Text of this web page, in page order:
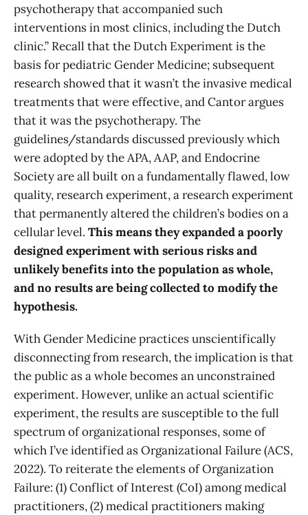
psychotherapy that accompanied such
interventions in most clinics, including the Dutch
clinic.” Recall that the Dutch Experiment is the
basis for pediatric Gender Medicine; subsequent
research showed that it wasn’t the invasive medical
treatments that were effective, and Cantor argues
that it was the psychotherapy. The
guidelines/standards discussed previously which
were adopted by the APA, AAP, and Endocrine
Society are all built on a fundamentally flawed, low
quality, research experiment, a research experiment
that permanently altered the children’s bodies on a
cellular level. This means they expanded a poorly
designed experiment with serious risks and
unlikely benefits into the population as whole,
and no results are being collected to modify the
hypothesis.
With Gender Medicine practices unscientifically
disconnecting from research, the implication is that
the public as a whole becomes an unconstrained
experiment. However, unlike an actual scientific
experiment, the results are susceptible to the full
spectrum of organizational responses, some of
which I’ve identified as Organizational Failure (ACS,
2022). To reiterate the elements of Organization
Failure: (1) Conflict of Interest (CoI) among medical
practitioners, (2) medical practitioners making